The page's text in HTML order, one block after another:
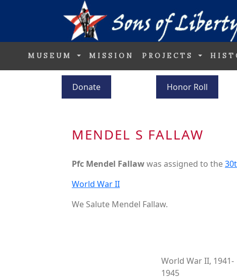
MUSEUM MISSION PROJECTS
Donate Honor Roll
MENDEL S FALLAW
Pfc Mendel Fallawwas assigned to the
World War II
We Salute Mendel Fallaw.
World War II, 1941-
1945